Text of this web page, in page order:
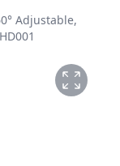
Adjustable,